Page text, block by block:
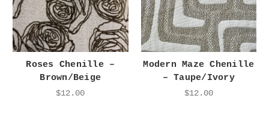
Roses Chenille –
Brown/Beige
$12.00
Modern Maze Chenille
– Taupe/Ivory
$12.00